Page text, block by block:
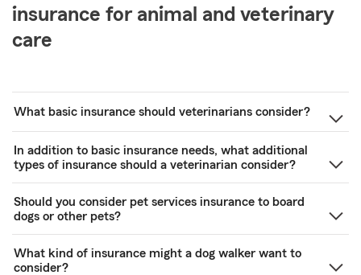
insurance for animal and veterinary
care
What basic insurance should veterinarians consider?
In addition to basic insurance needs, what additional
types of insurance should a veterinarian consider?
Should you consider pet services insurance to board
dogs or other pets?
What kind of insurance might a dog walker want to
consider?